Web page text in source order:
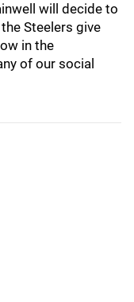
will decide to
Steelers give
in the
of our social